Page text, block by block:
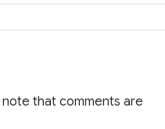
note that comments are